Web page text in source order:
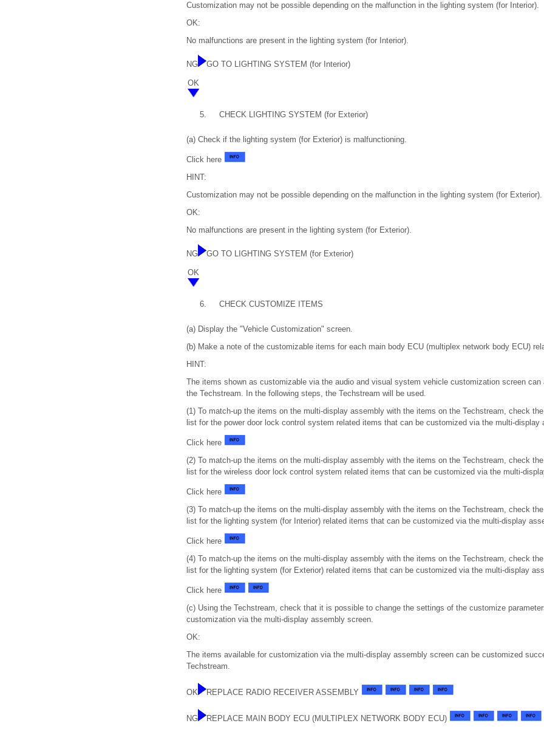
Customization may not be possible depending on the malfunction in the lighting system (for Interior).
OK:
No malfunctions are present in the lighting system (for Interior).
NG GO TO LIGHTING SYSTEM (for Interior)
OK
5. CHECK LIGHTING SYSTEM (for Exterior)
(a) Check if the lighting system (for Exterior) is malfunctioning.
Click here
HINT:
Customization may not be possible depending on the malfunction in the lighting system (for Exterior).
OK:
No malfunctions are present in the lighting system (for Exterior).
NG GO TO LIGHTING SYSTEM (for Exterior)
OK
6. CHECK CUSTOMIZE ITEMS
(a) Display the "Vehicle Customization" screen.
(b) Make a note of the customizable items for each main body ECU (multiplex network body ECU)
HINT:
The items shown as customizable via the audio and visual system vehicle customization screen can
the Techstream. In the following steps, the Techstream will be used.
(1) To match-up the items on the multi-display assembly with the items on the Techstream, check
list for the power door lock control system related items that can be customized via the multi-display
Click here
(2) To match-up the items on the multi-display assembly with the items on the Techstream, check
list for the wireless door lock control system related items that can be customized via the multi-
Click here
(3) To match-up the items on the multi-display assembly with the items on the Techstream, check
list for the lighting system (for Interior) related items that can be customized via the multi-display
Click here
(4) To match-up the items on the multi-display assembly with the items on the Techstream, check
list for the lighting system (for Exterior) related items that can be customized via the multi-display
Click here
(c) Using the Techstream, check that it is possible to change the settings of the customize
customization via the multi-display assembly screen.
OK:
The items available for customization via the multi-display assembly screen can be customized
Techstream.
OK REPLACE RADIO RECEIVER ASSEMBLY
NG REPLACE MAIN BODY ECU (MULTIPLEX NETWORK BODY ECU)